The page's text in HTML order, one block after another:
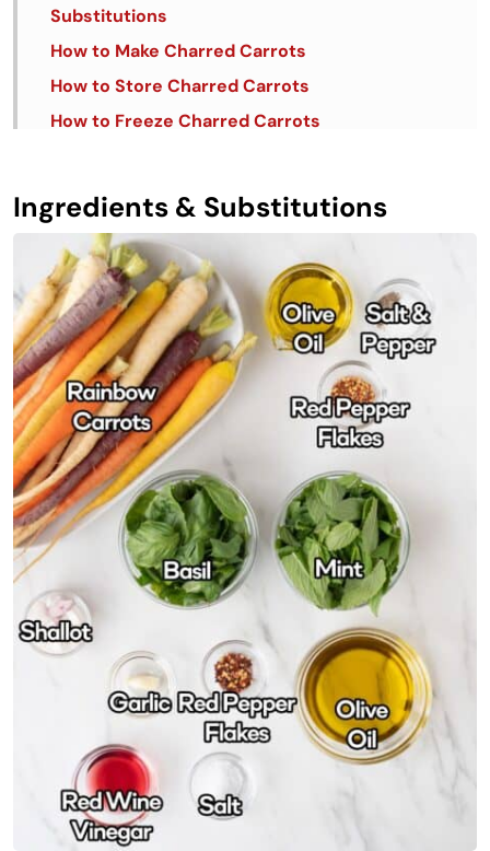
Substitutions
How to Make Charred Carrots
How to Store Charred Carrots
How to Freeze Charred Carrots
FAQs
Similar Recipes
Charred Carrots with Herbs
Ingredients & Substitutions